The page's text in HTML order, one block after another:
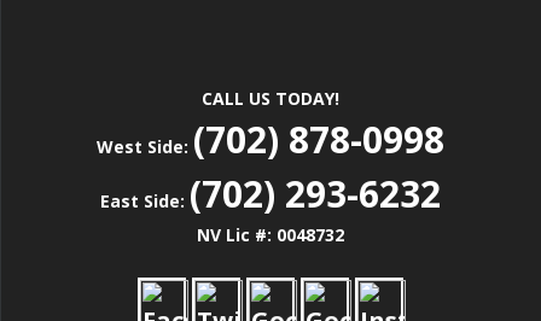
CALL US TODAY!
West Side: (702) 878-0998
East Side: (702) 293-6232
NV Lic #: 0048732